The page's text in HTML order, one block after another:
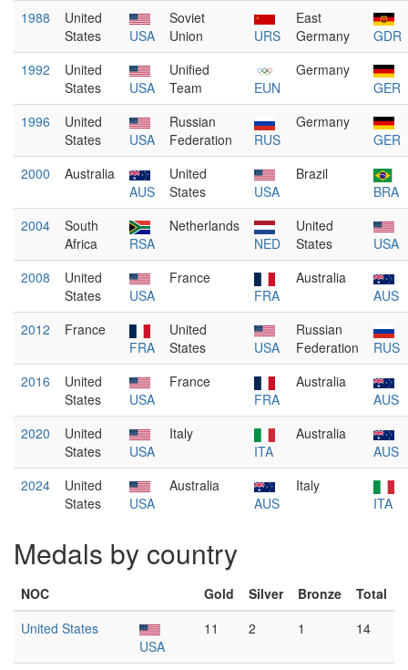
1988
United
States
USA
Soviet
Union
URS
East
Germany
GDR
1992
United
States
USA
Unified
Team
EUN
Germany
GER
1996
United
States
USA
Russian
Federation
RUS
Germany
GER
2000
Australia
AUS
United
States
USA
Brazil
BRA
2004
South
Africa
RSA
Netherlands
NED
United
States
USA
2008
United
States
USA
France
FRA
Australia
AUS
2012
France
FRA
United
States
USA
Russian
Federation
RUS
2016
United
States
USA
France
FRA
Australia
AUS
2020
United
States
USA
Italy
ITA
Australia
AUS
2024
United
States
USA
Australia
AUS
Italy
ITA
Medals by country
NOC Gold Silver Bronze
Total
United States
USA
11 2 1 14